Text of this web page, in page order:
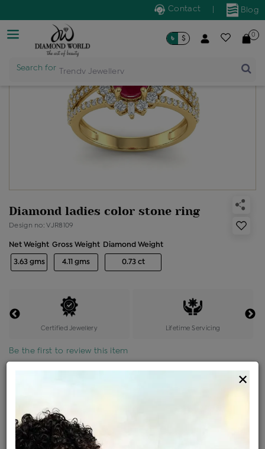
Blog
Contact
Search for
৳ $ 0
Diamond ladies color stone ring
Design no: VJR8109
Net Weight
3.63 gms
Gross Weight
4.11 gms
Diamond Weight
0.73 ct
Certified Jewellery Lifetime Servicing
Be the first to review this item
৳ 2,28,500 ৳ 1,94,225
EMI Available View plans
×